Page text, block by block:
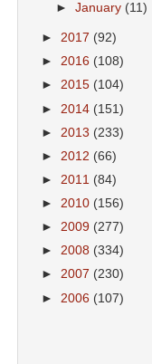
►January (11)
► 2017 (92)
► 2016 (108)
► 2015 (104)
► 2014 (151)
► 2013 (233)
► 2012 (66)
► 2011 (84)
► 2010 (156)
► 2009 (277)
► 2008 (334)
► 2007 (230)
► 2006 (107)